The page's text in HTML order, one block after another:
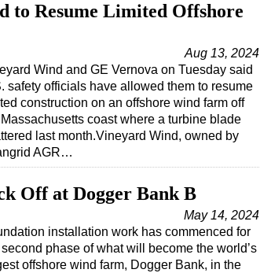
to Resume Limited Offshore
Aug 13, 2024
Wind and GE Vernova on Tuesday said
safety officials have allowed them to resume
construction on an offshore wind farm off
coast where a turbine blade
last month.Vineyard Wind, owned by
AGR…
Off at Dogger Bank B
May 14, 2024
installation work has commenced for
phase of what will become the world’s
offshore wind farm, Dogger Bank, in the